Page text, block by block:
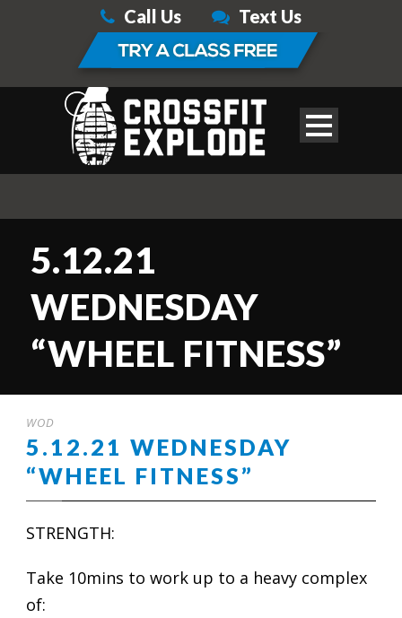
Call Us Text Us
5.12.21
WEDNESDAY
“WHEEL FITNESS”
WOD
5.12.21 WEDNESDAY
“WHEEL FITNESS”
STRENGTH:
Take 10mins to work up to a heavy complex
of: